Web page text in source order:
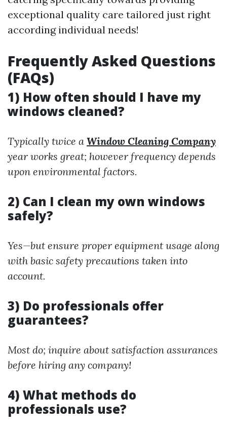
exceptional quality care tailored just right
according individual needs!
Frequently Asked Questions
(FAQs)
1) How often should I have my
windows cleaned?
Typically twice a Window Cleaning Company
year works great; however frequency depends
upon environmental factors.
2) Can I clean my own windows
safely?
Yes—but ensure proper equipment usage along
with basic safety precautions taken into
account.
3) Do professionals offer
guarantees?
Most do; inquire about satisfaction assurances
before hiring any company!
4) What methods do
professionals use?